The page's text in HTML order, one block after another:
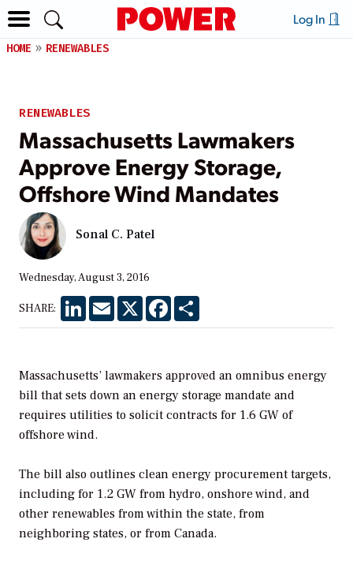
Log In
HOME RENEWABLES
RENEWABLES
Massachusetts Lawmakers
Approve Energy Storage,
Offshore Wind Mandates
Sonal C. Patel
Wednesday, August 3, 2016
SHARE: LinkedInEmail X Facebook
Massachusetts’ lawmakers approved an omnibus energy
bill that sets down an energy storage mandate and
requires utilities to solicit contracts for 1.6 GW of
offshore wind.
The bill also outlines clean energy procurement targets,
including for 1.2 GW from hydro, onshore wind, and
other renewables from within the state, from
neighboring states, or from Canada.